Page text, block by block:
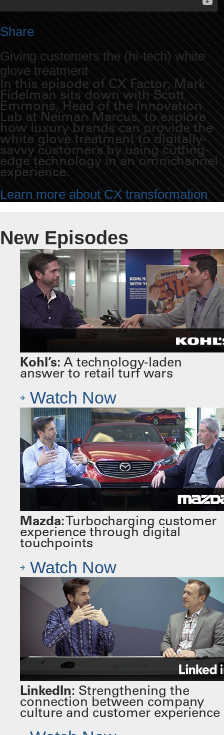
Share
Giving customers the (hi-tech) white
glove treatment
In this episode of CX Factor, Mark
Fidelman sits down with Scott
Emmons, Head of the Innovation
Lab at Neiman Marcus, to explore
how luxury brands can provide the
white glove treatment to digitally-
savvy customers by using cutting-
edge technology in an omnichannel
experience.
Learn more about CX transformation
New Episodes
Kohl’s: A technology-laden
answer to retail turf wars
Watch Now
Mazda:Turbocharging customer
experience through digital
touchpoints
Watch Now
LinkedIn: Strengthening the
connection between company
culture and customer experience